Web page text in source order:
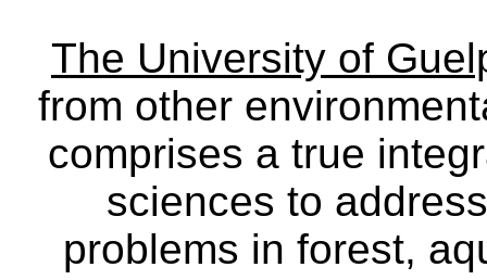
The University of
from other
comprises a true
sciences to
problems in forest,